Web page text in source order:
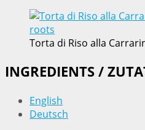
Torta di Riso alla
INGREDIENTS /
English
Deutsch